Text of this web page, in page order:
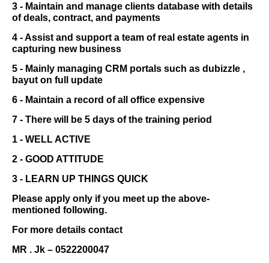
3 - Maintain and manage clients database with details
of deals, contract, and payments
4 - Assist and support a team of real estate agents in
capturing new business
5 - Mainly managing CRM portals such as dubizzle ,
bayut on full update
6 - Maintain a record of all office expensive
7 - There will be 5 days of the training period
1 - WELL ACTIVE
2 - GOOD ATTITUDE
3 - LEARN UP THINGS QUICK
Please apply only if you meet up the above-
mentioned following.
For more details contact
MR . Jk – 0522200047